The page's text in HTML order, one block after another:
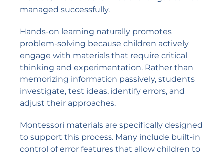
managed successfully.
Hands-on learning naturally promotes
problem-solving because children actively
engage with materials that require critical
thinking and experimentation. Rather than
memorizing information passively, students
investigate, test ideas, identify errors, and
adjust their approaches.
Montessori materials are specifically designed
to support this process. Many include built-in
control of error features that allow children to